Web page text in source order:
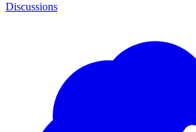
Discussions